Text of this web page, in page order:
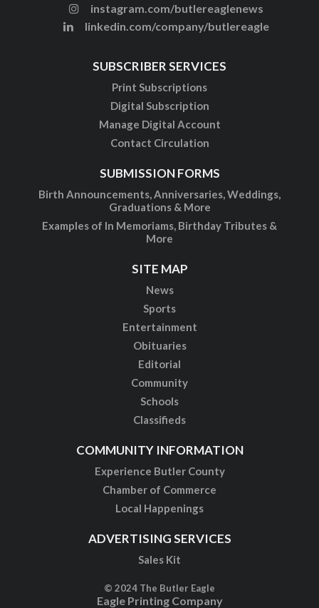
instagram.com/butlereaglenews
linkedin.com/company/butlereagle
SUBSCRIBER SERVICES
Print Subscriptions
Digital Subscription
Manage Digital Account
Contact Circulation
SUBMISSION FORMS
Birth Announcements, Anniversaries, Weddings,
Graduations & More
Examples of In Memoriams, Birthday Tributes &
More
SITE MAP
News
Sports
Entertainment
Obituaries
Editorial
Community
Schools
Classifieds
COMMUNITY INFORMATION
Experience Butler County
Chamber of Commerce
Local Happenings
ADVERTISING SERVICES
Sales Kit
© 2024 The Butler Eagle
Eagle Printing Company